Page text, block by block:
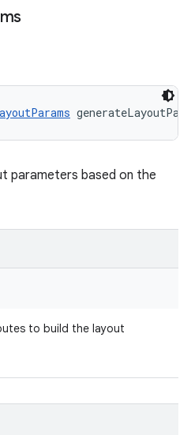
parameters based on the
to build the layout